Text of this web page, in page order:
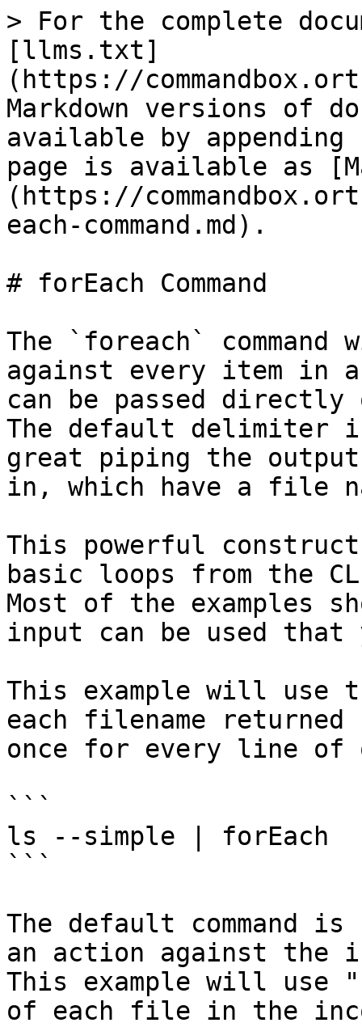
> For the complete
[llms.txt]
(https://
Markdown versions of
available by
page is available as
(https://
each-command.md).
# forEach Command
The `foreach` command
against every item in
can be passed directly
The default delimiter
great piping the
in, which have a file
This powerful
basic loops from the
Most of the examples
input can be used
This example will use
each filename
once for every line of
```
ls --simple | forEach
```
The default command
an action against the
This example will use
of each file in the